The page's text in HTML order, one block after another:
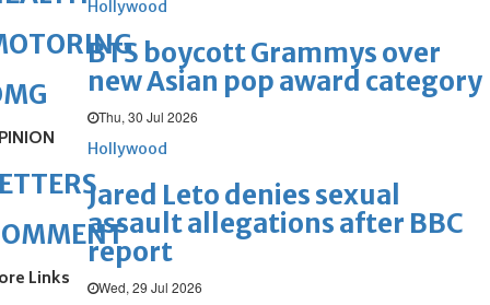
Hollywood
BTS boycott Grammys over
new Asian pop award category
Thu, 30 Jul 2026
Hollywood
Jared Leto denies sexual
assault allegations after BBC
report
Wed, 29 Jul 2026
Links